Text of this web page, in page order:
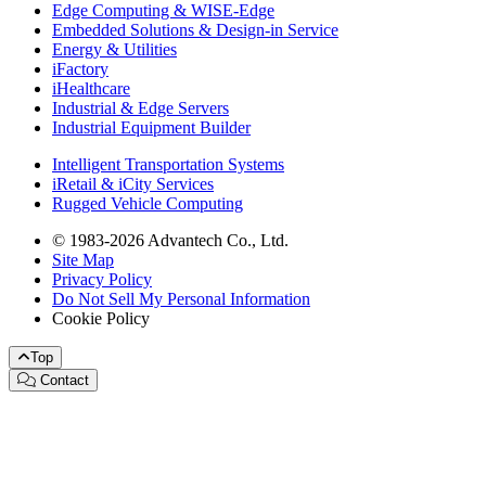
Edge Computing & WISE-Edge
Embedded Solutions & Design-in Service
Energy & Utilities
iFactory
iHealthcare
Industrial & Edge Servers
Industrial Equipment Builder
Intelligent Transportation Systems
iRetail & iCity Services
Rugged Vehicle Computing
© 1983-2026 Advantech Co., Ltd.
Site Map
Privacy Policy
Do Not Sell My Personal Information
Cookie Policy
Top
Contact